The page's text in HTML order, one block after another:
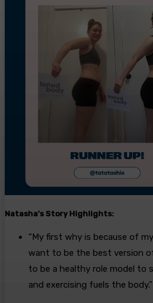
Natasha’s Story Highlights:
“My first why is because of
want to be the best version
to be a healthy role model to
and exercising fuels the body.”